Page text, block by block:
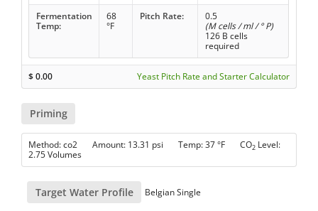
Fermentation
Temp:
68
°F
Pitch Rate:
0.5
(M cells / ml / ° P)
126 B cells
required
$0.00 Yeast Pitch Rate and Starter Calculator
Priming
Method: co2 Amount: 13.31 psi Temp: 37 °F CO2 Level:
2.75 Volumes
Target Water Profile Belgian Single